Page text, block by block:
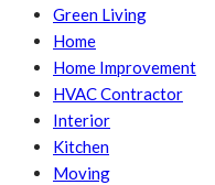
Green Living
Home
Home Improvement
HVAC Contractor
Interior
Kitchen
Moving